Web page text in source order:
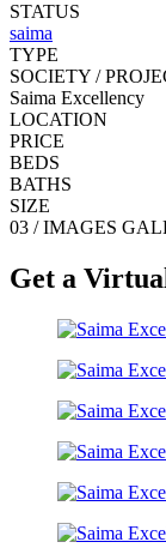
STATUS
saima
TYPE
SOCIETY /
Saima Excellency
LOCATION
PRICE
BEDS
BATHS
SIZE
03 / IMAGES
Get a